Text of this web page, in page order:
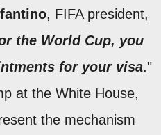
, FIFA president,
the World Cup, you
for your visa."
at the White House,
the mechanism